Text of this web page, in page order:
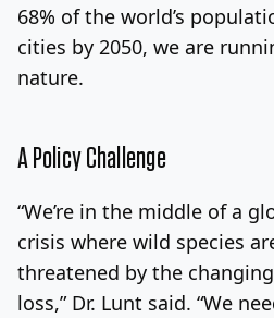
68% of the world’s
cities by 2050, we are
nature.
A Policy Challenge
“We’re in the middle of a
crisis where wild species
threatened by the
loss,” Dr. Lunt said. “We